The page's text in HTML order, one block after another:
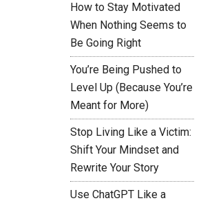
How to Stay Motivated
When Nothing Seems to
Be Going Right
You’re Being Pushed to
Level Up (Because You’re
Meant for More)
Stop Living Like a Victim:
Shift Your Mindset and
Rewrite Your Story
Use ChatGPT Like a